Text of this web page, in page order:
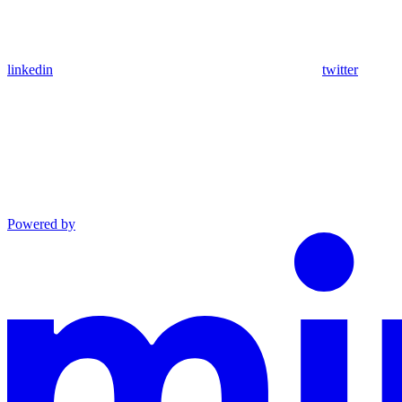
linkedin twitter
Powered by